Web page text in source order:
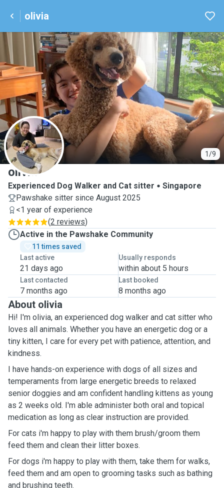
olivia
1/9
O
olivia
Experienced Dog Walker and Cat sitter
Singapore
Pawshake sitter since August 2025
<1 year of experience
(2 reviews)
Active in the Pawshake Community
11 times saved
Last active
21 days ago
Usually responds
within about 5 hours
Last contacted
7 months ago
Last booked
8 months ago
About olivia
Hi! I'm olivia, an experienced dog walker and cat sitter who
loves all animals. Whether you have an energetic dog or a
tiny kitten, I care for every pet with patience, attention, and
kindness.
I have hands-on experience with dogs of all sizes and
temperaments from large energetic breeds to relaxed
senior doggies and am confident handling kittens as young
as 2 weeks old. I'm able administer both oral and topical
medication as long as clear instruction are provided.
For cats i'm happy to play with them brush/groom them
feed them and clean their litter boxes.
For dogs i'm happy to play with them, take them for walks,
feed them and am open to grooming tasks such as bathing
and brushing teeth.